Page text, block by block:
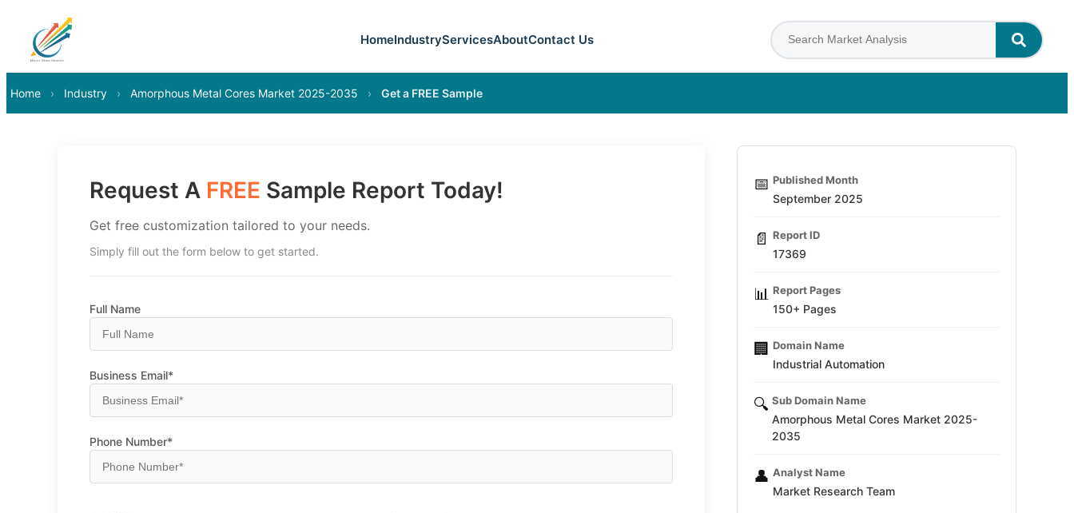
HomeIndustryServicesAboutContact Us
Home › Industry › Amorphous Metal Cores Market 2025-2035 › Get a FREE Sample
Request A FREE Sample Report Today!
Get free customization tailored to your needs.
Simply fill out the form below to get started.
Full Name
Business Email*
Phone Number*
📅 Published Month
September 2025
📄 Report ID
17369
📊 Report Pages
150+ Pages
🏢 Domain Name
Industrial Automation
🔍 Sub Domain Name
Amorphous Metal Cores Market 2025-
2035
👤 Analyst Name
Market Research Team